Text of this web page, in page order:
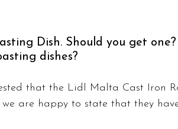
Dish. Should you get
dishes?
that the Lidl Malta Cast Iron
are happy to state that they